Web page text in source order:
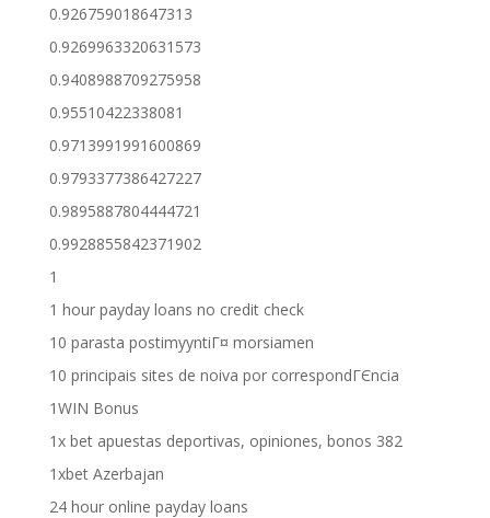
0.926759018647313
0.9269963320631573
0.9408988709275958
0.95510422338081
0.9713991991600869
0.9793377386427227
0.9895887804444721
0.9928855842371902
1
1 hour payday loans no credit check
10 parasta postimyyntiГ¤ morsiamen
10 principais sites de noiva por correspondГЄncia
1WIN Bonus
1x bet apuestas deportivas, opiniones, bonos 382
1xbet Azerbajan
24 hour online payday loans